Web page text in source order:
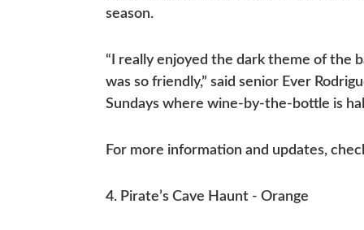
season.
“I really enjoyed the dark theme of the
was so friendly,” said senior Ever
Sundays where wine-by-the-bottle is
For more information and updates,
4. Pirate’s Cave Haunt - Orange